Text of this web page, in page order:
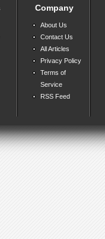
Company
About Us
Contact Us
All Articles
Privacy Policy
Terms of
Service
RSS Feed